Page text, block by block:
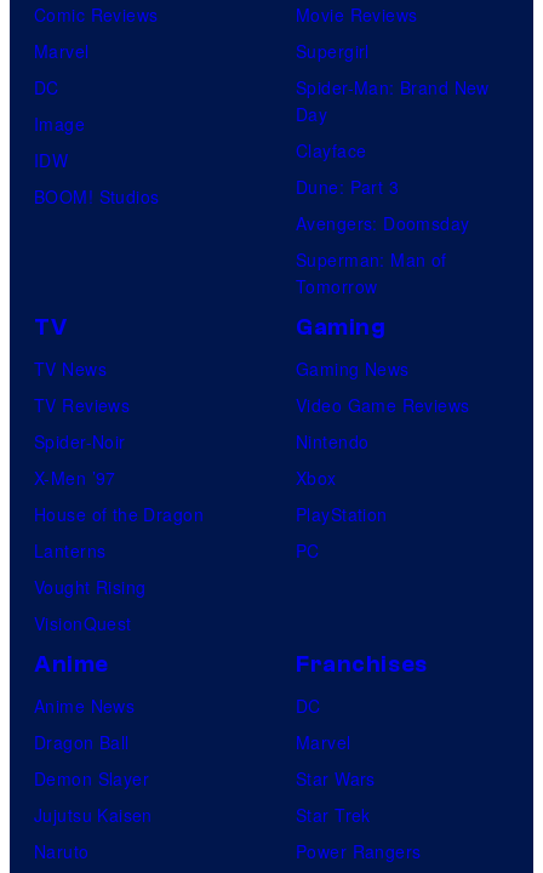
Comic Reviews
Marvel
DC
Image
IDW
BOOM! Studios
Movie Reviews
Supergirl
Spider-Man: Brand New
Day
Clayface
Dune: Part 3
Avengers: Doomsday
Superman: Man of
Tomorrow
TV
TV News
TV Reviews
Spider-Noir
X-Men ’97
House of the Dragon
Lanterns
Vought Rising
VisionQuest
Gaming
Gaming News
Video Game Reviews
Nintendo
Xbox
PlayStation
PC
Anime
Anime News
Dragon Ball
Demon Slayer
Jujutsu Kaisen
Naruto
Franchises
DC
Marvel
Star Wars
Star Trek
Power Rangers